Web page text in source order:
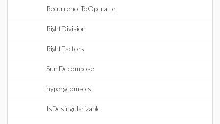
RecurrenceToOperator
RightDivision
RightFactors
SumDecompose
hypergeomsols
IsDesingularizable